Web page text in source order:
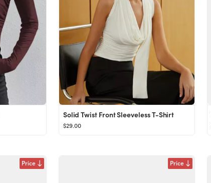
Solid Twist Front Sleeveless T-Shirt
$29.00
Price Price